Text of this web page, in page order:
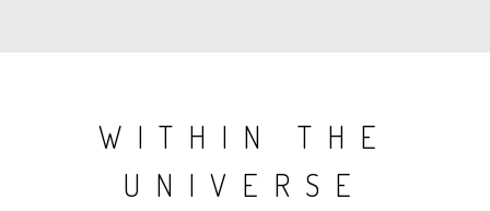
WITHIN THE
UNIVERSE